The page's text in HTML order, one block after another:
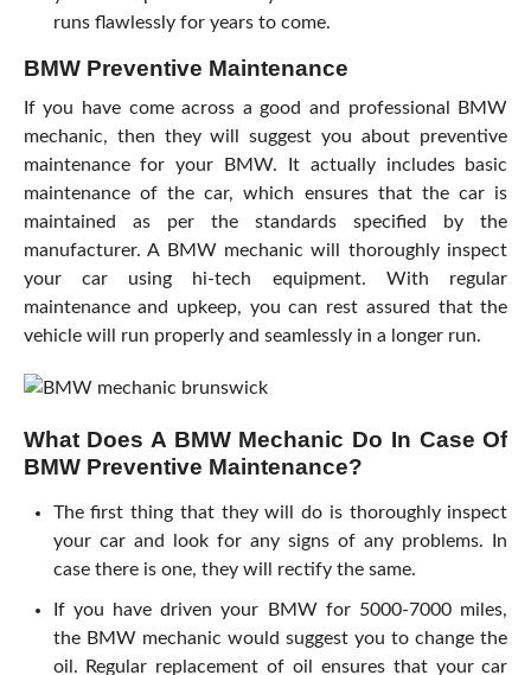
runs flawlessly for years to come.
BMW Preventive Maintenance
If you have come across a good and professional BMW
mechanic, then they will suggest you about preventive
maintenance for your BMW. It actually includes basic
maintenance of the car, which ensures that the car is
maintained as per the standards specified by the
manufacturer. A BMW mechanic will thoroughly inspect
your car using hi-tech equipment. With regular
maintenance and upkeep, you can rest assured that the
vehicle will run properly and seamlessly in a longer run.
What Does A BMW Mechanic Do In Case Of
BMW Preventive Maintenance?
The first thing that they will do is thoroughly inspect
your car and look for any signs of any problems. In
case there is one, they will rectify the same.
If you have driven your BMW for 5000-7000 miles,
the BMW mechanic would suggest you to change the
oil. Regular replacement of oil ensures that your car